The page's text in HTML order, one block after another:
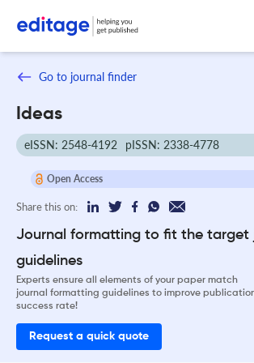
Go to journal finder
Ideas
eISSN: 2548-4192 pISSN: 2338-4778
Open Access
Share this on:
Journal formatting to fit the target
guidelines
Experts ensure all elements of your paper match
journal formatting guidelines to improve
success rate!
Request a quick quote